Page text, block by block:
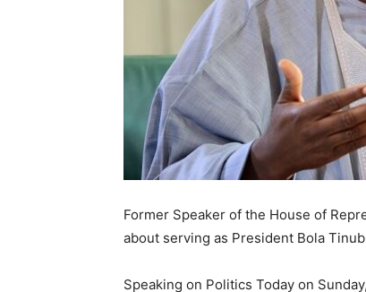
Former Speaker of the House of
about serving as President Bola
Speaking on Politics Today on